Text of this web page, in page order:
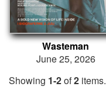
Wasteman
June 25, 2026
Showing 1-2of2 items.